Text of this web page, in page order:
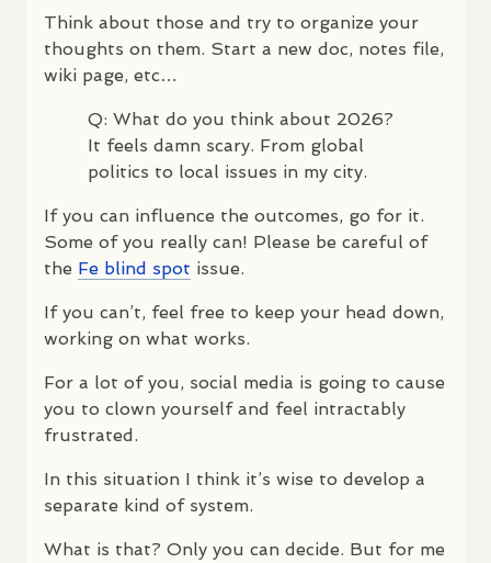
Think about those and try to organize your
thoughts on them. Start a new doc, notes file,
wiki page, etc…
Q: What do you think about 2026?
It feels damn scary. From global
politics to local issues in my city.
If you can influence the outcomes, go for it.
Some of you really can! Please be careful of
the Fe blind spot issue.
If you can’t, feel free to keep your head down,
working on what works.
For a lot of you, social media is going to cause
you to clown yourself and feel intractably
frustrated.
In this situation I think it’s wise to develop a
separate kind of system.
What is that? Only you can decide. But for me